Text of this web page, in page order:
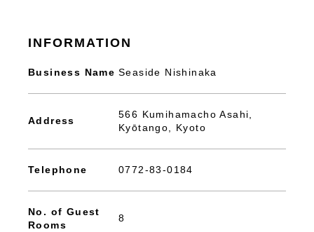
INFORMATION
Business Name Seaside Nishinaka
Address
566 Kumihamacho Asahi,
Kyōtango, Kyoto
Telephone 0772-83-0184
No. of Guest
Rooms
8